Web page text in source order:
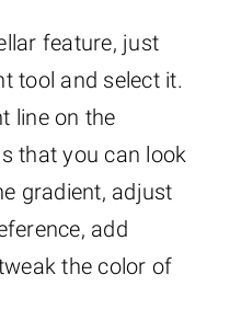
feature, just
tool and select it.
line on the
that you can look
gradient, adjust
add
the color of